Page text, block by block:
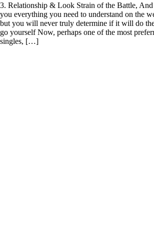
3. Relationship & Look Strain of the Battle,
you everything you need to understand on the
but you will never truly determine if it will do
go yourself Now, perhaps one of the most
singles, […]